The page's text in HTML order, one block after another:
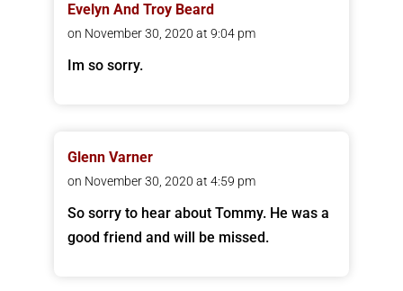
Evelyn And Troy Beard
on November 30, 2020 at 9:04 pm
Im so sorry.
Glenn Varner
on November 30, 2020 at 4:59 pm
So sorry to hear about Tommy. He was a
good friend and will be missed.